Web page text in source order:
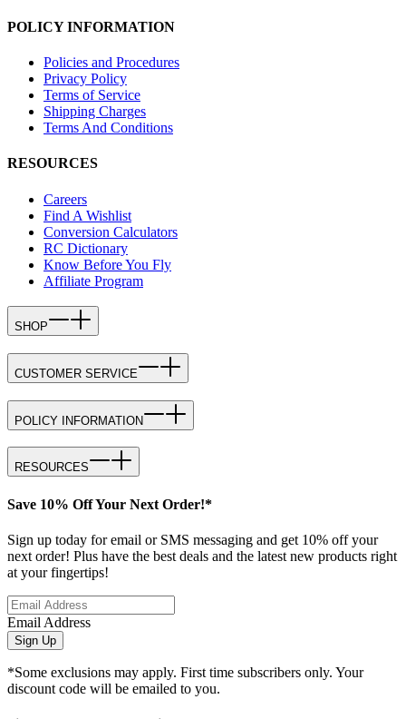
POLICY INFORMATION
Policies and Procedures
Privacy Policy
Terms of Service
Shipping Charges
Terms And Conditions
RESOURCES
Careers
Find A Wishlist
Conversion Calculators
RC Dictionary
Know Before You Fly
Affiliate Program
SHOP
CUSTOMER SERVICE
POLICY INFORMATION
RESOURCES
Save 10% Off Your Next Order!*
Sign up today for email or SMS messaging and get 10% off your
next order! Plus have the best deals and the latest new products right
at your fingertips!
Email Address
Sign Up
*Some exclusions may apply. First time subscribers only. Your
discount code will be emailed to you.